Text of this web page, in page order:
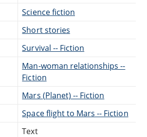
Science fiction
Short stories
Survival -- Fiction
Man-woman relationships --
Fiction
Mars (Planet) -- Fiction
Space flight to Mars -- Fiction
Text